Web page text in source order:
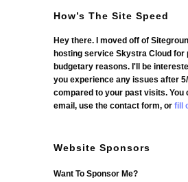
How’s The Site Speed
Hey there. I moved off of
hosting service Skystra Cloud for
budgetary reasons. I'll be
you experience any issues after
compared to your past visits. You
email, use the contact form, or fill
Website Sponsors
Want To Sponsor Me?